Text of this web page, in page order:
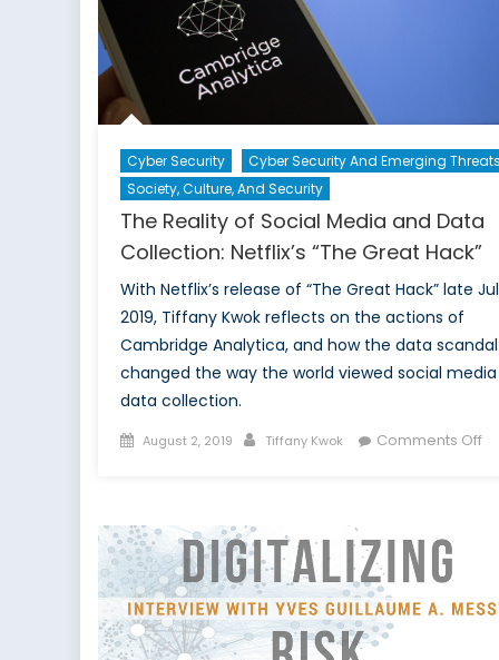
Cyber Security
Cyber Security And Emerging Threats
Society, Culture, And Security
The Reality of Social Media and Data
Collection: Netflix’s “The Great Hack”
With Netflix’s release of “The Great Hack” late
2019, Tiffany Kwok reflects on the actions of
Cambridge Analytica, and how the data scandal
changed the way the world viewed social media
data collection.
Posted
August 2, 2019 Author
Tiffany Kwok Comments Offon